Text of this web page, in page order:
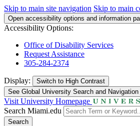
Skip to main site navigation Skip to main
Open accessibility options and information
Accessibility Options:
Office of Disability Services
Request Assistance
305-284-2374
Display: Switch to High Contrast
See Global University Search and Navigation
Visit University Homepage
Search Miami.edu
Search